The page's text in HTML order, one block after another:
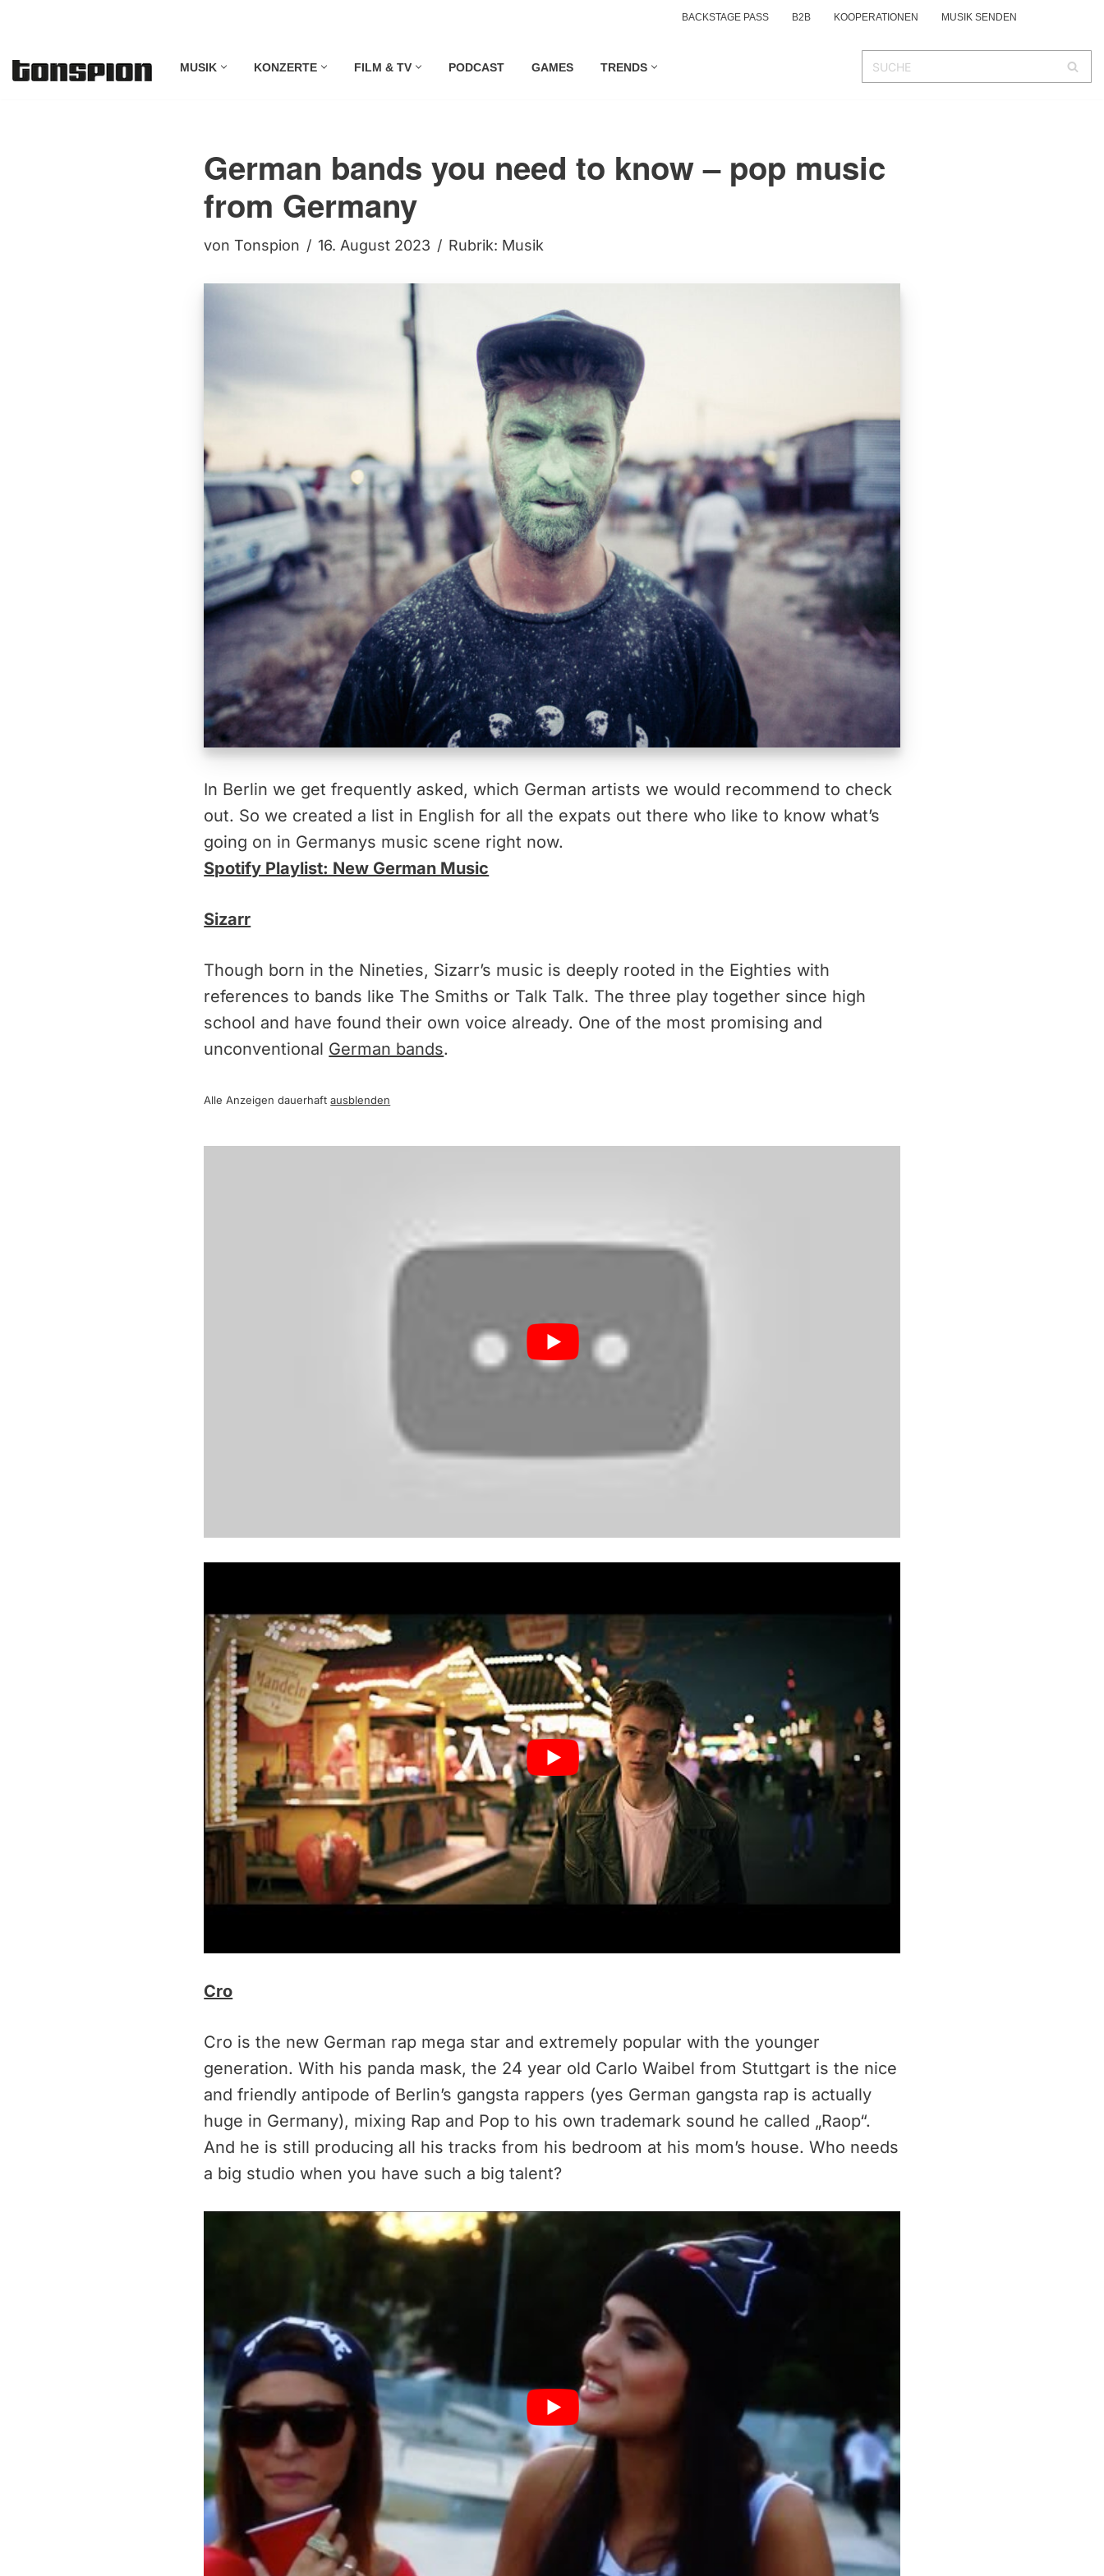
Inhalt
BACKSTAGE PASS B2B KOOPERATIONEN MUSIK SENDEN
MUSIK KONZERTE FILM & TV PODCAST GAMES TRENDS
German bands you need to know – pop music
from Germany
vonTonspion 16. August 2023 Rubrik: Musik
In Berlin we get frequently asked, which German artists we would recommend to check
out. So we created a list in English for all the expats out there who like to know what’s
going on in Germanys music scene right now.
Spotify Playlist: New German Music
Sizarr
Though born in the Nineties, Sizarr’s music is deeply rooted in the Eighties with
references to bands like The Smiths or Talk Talk. The three play together since high
school and have found their own voice already. One of the most promising and
unconventional German bands.
Alle Anzeigen dauerhaftausblenden
Cro
Cro is the new German rap mega star and extremely popular with the younger
generation. With his panda mask, the 24 year old Carlo Waibel from Stuttgart is the nice
and friendly antipode of Berlin’s gangsta rappers (yes German gangsta rap is actually
huge in Germany), mixing Rap and Pop to his own trademark sound he called „Raop“.
And he is still producing all his tracks from his bedroom at his mom’s house. Who needs
a big studio when you have such a big talent?